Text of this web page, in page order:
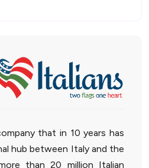
that in 10 years has
hub between Italy and the
than 20 million Italian